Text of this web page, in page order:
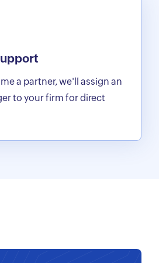
a partner, we'll assign an
to your firm for direct